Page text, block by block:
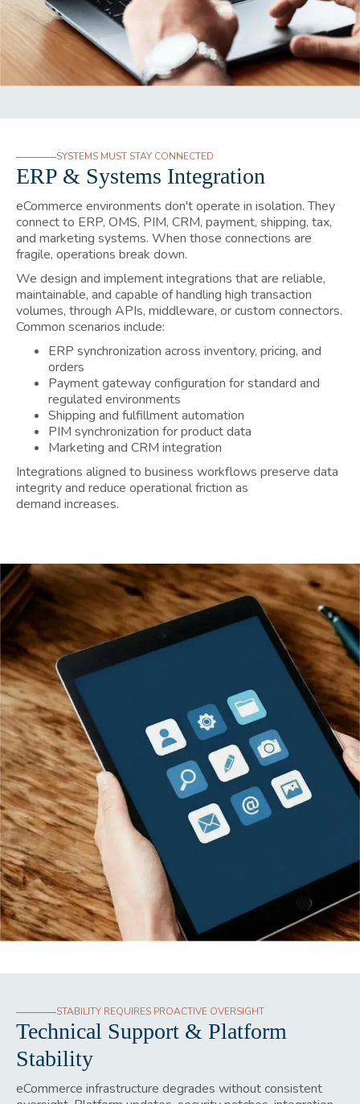
SYSTEMS MUST STAY CONNECTED
ERP & Systems Integration
eCommerce environments don't operate in isolation. They
connect to ERP, OMS, PIM, CRM, payment, shipping, tax,
and marketing systems. When those connections are
fragile, operations break down.
We design and implement integrations that are reliable,
maintainable, and capable of handling high transaction
volumes, through APIs, middleware, or custom connectors.
Common scenarios include:
ERP synchronization across inventory, pricing, and
orders
Payment gateway configuration for standard and
regulated environments
Shipping and fulfillment automation
PIM synchronization for product data
Marketing and CRM integration
Integrations aligned to business workflows preserve data
integrity and reduce operational friction as
demand increases.
STABILITY REQUIRES PROACTIVE OVERSIGHT
Technical Support & Platform
Stability
eCommerce infrastructure degrades without consistent